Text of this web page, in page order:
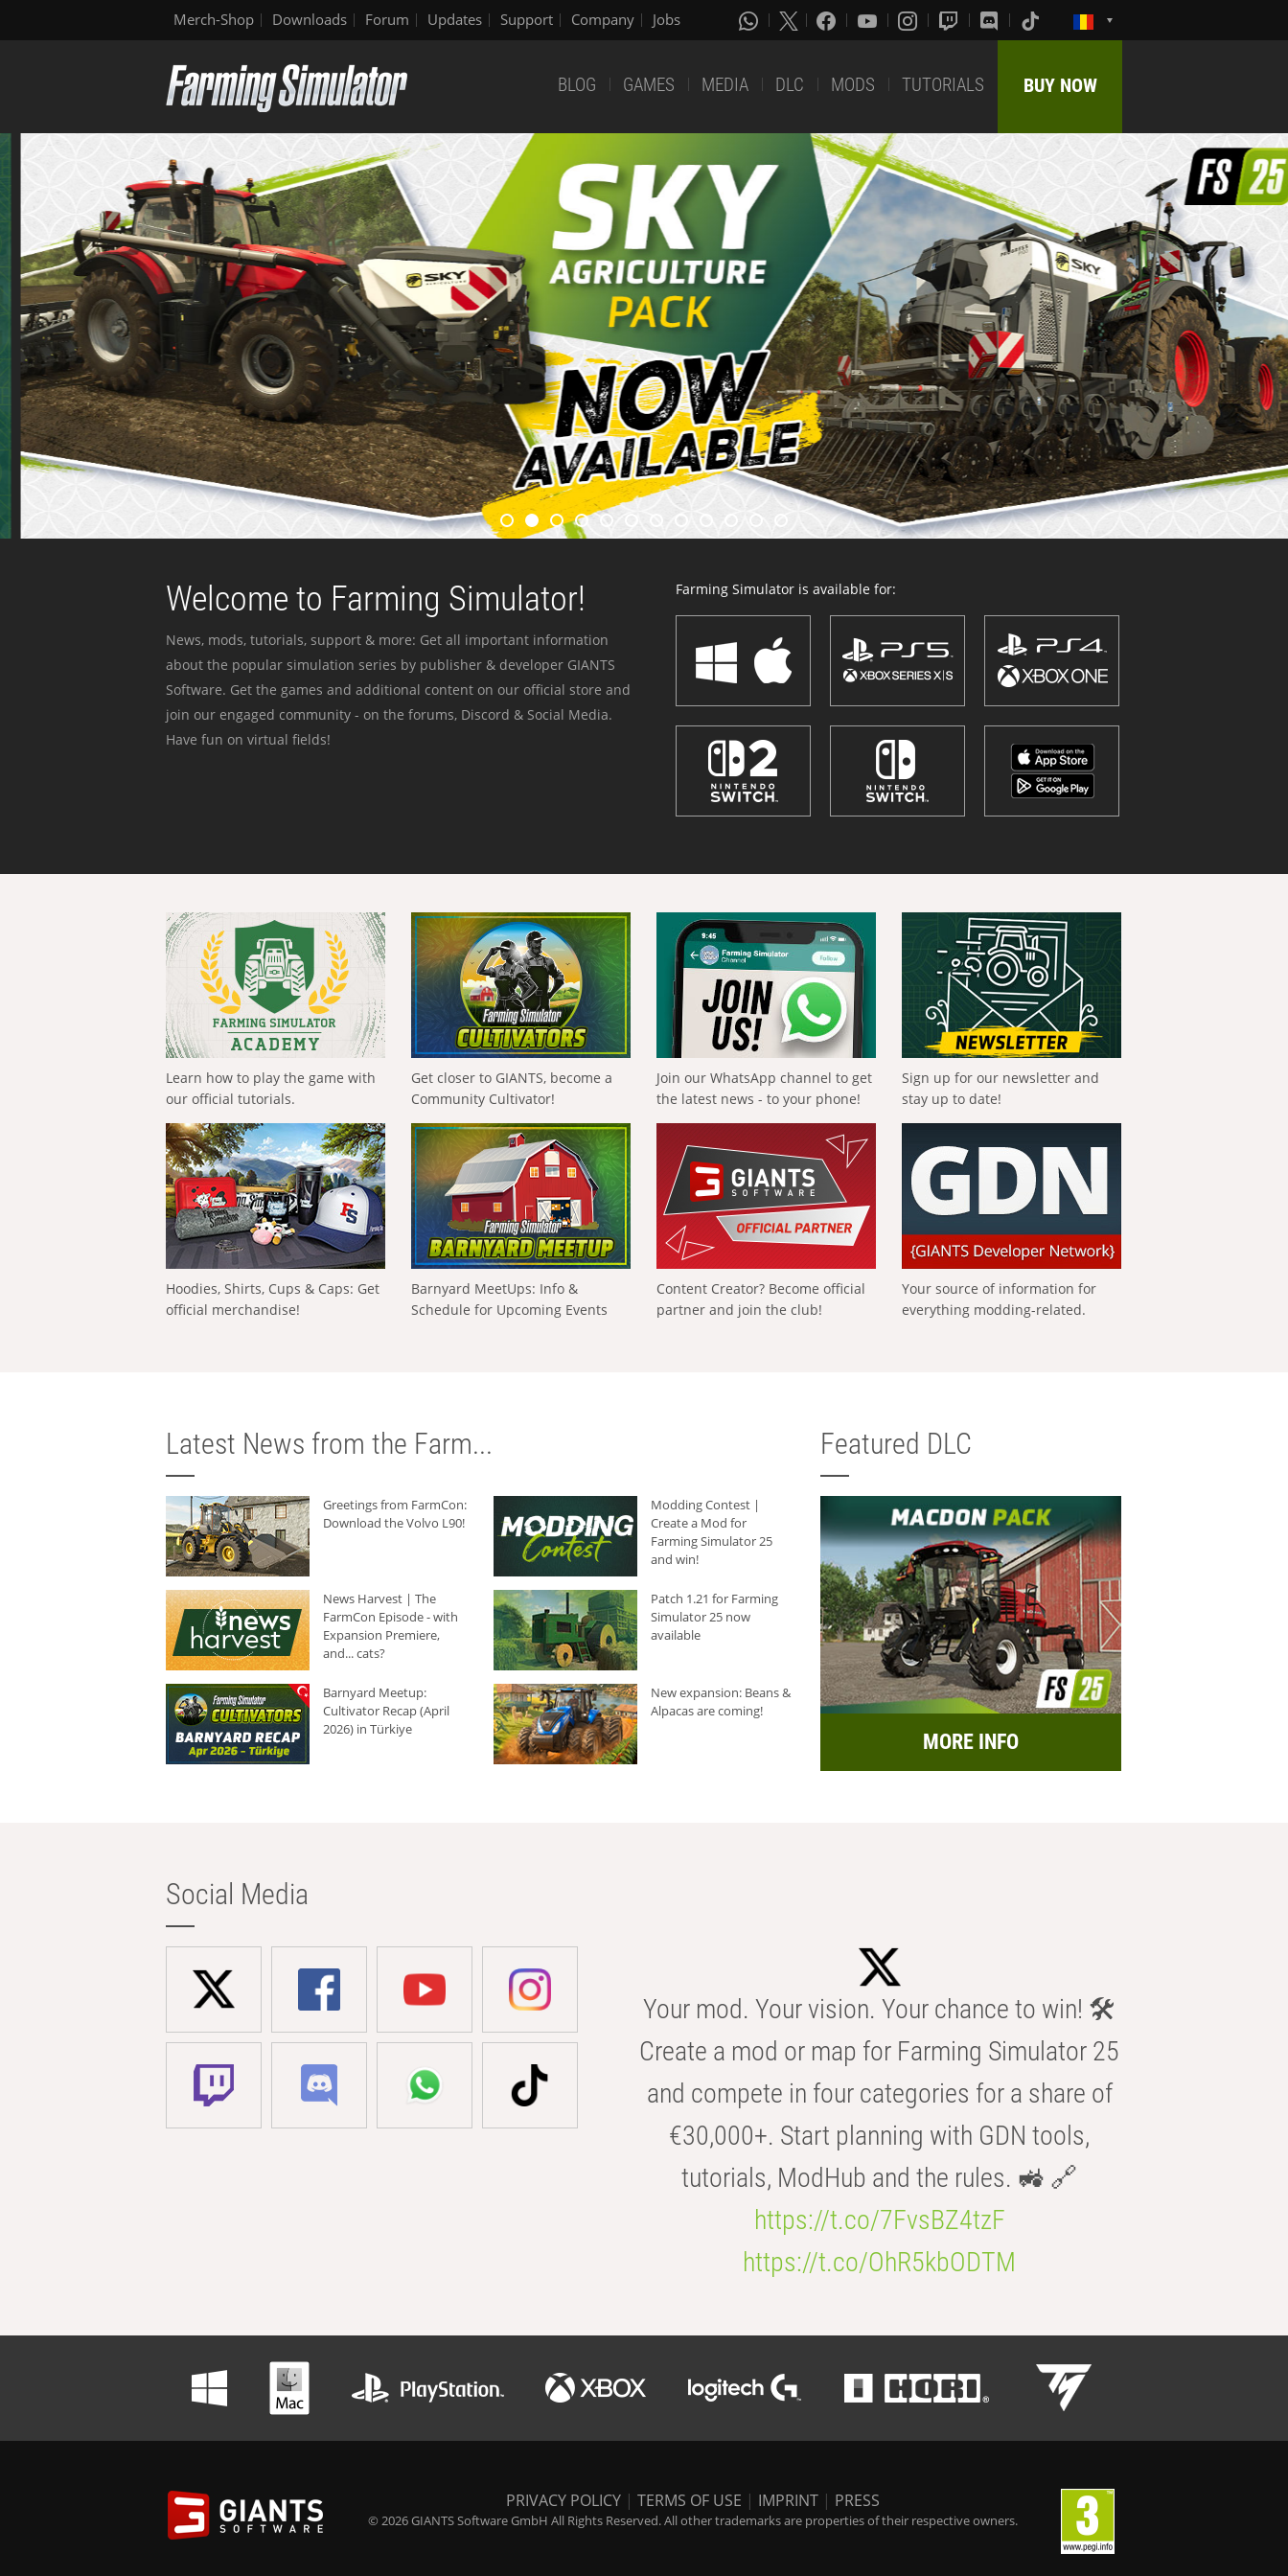
Merch-Shop Downloads Forum Updates Support Company Jobs
BLOG GAMES MEDIA DLC MODS TUTORIALS BUY NOW
Welcome to Farming Simulator!
News, mods, tutorials, support & more: Get all important information
about the popular simulation series by publisher & developer GIANTS
Software. Get the games and additional content on our official store and
join our engaged community - on the forums, Discord & Social Media.
Have fun on virtual fields!
Farming Simulator is available for:
Learn how to play the game with
our official tutorials.
Get closer to GIANTS, become a
Community Cultivator!
Join our WhatsApp channel to get
the latest news - to your phone!
Sign up for our newsletter and
stay up to date!
Hoodies, Shirts, Cups & Caps: Get
official merchandise!
Barnyard MeetUps: Info &
Schedule for Upcoming Events
Content Creator? Become official
partner and join the club!
Your source of information for
everything modding-related.
Latest News from the Farm...
Greetings from FarmCon:
Download the Volvo L90!
Modding Contest |
Create a Mod for
Farming Simulator 25
and win!
News Harvest | The
FarmCon Episode - with
Expansion Premiere,
and... cats?
Patch 1.21 for Farming
Simulator 25 now
available
Barnyard Meetup:
Cultivator Recap (April
2026) in Türkiye
New expansion: Beans &
Alpacas are coming!
Featured DLC
MORE INFO
Social Media
Your mod. Your vision. Your chance to win! 🛠️
Create a mod or map for Farming Simulator 25
and compete in four categories for a share of
€30,000+. Start planning with GDN tools,
tutorials, ModHub and the rules. 🚜 🔗
https://t.co/7FvsBZ4tzF
https://t.co/OhR5kbODTM
PRIVACY POLICY | TERMS OF USE | IMPRINT | PRESS
© 2026 GIANTS Software GmbH All Rights Reserved. All other trademarks are properties of their respective owners.